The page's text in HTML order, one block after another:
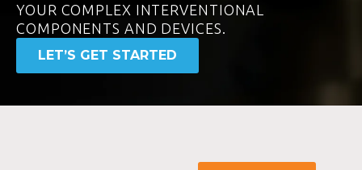
YOUR COMPLEX INTERVENTIONAL
COMPONENTS AND DEVICES.
LET’S GET STARTED